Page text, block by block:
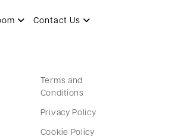
Contact Us
Terms and
Conditions
Privacy Policy
Cookie Policy